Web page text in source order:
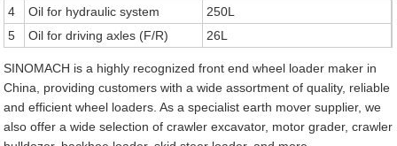
4
Oil for hydraulic system
250L
5
Oil for driving axles (F/R) 26L
SINOMACH is a highly recognized front end wheel loader maker in
China, providing customers with a wide assortment of quality, reliable
and efficient wheel loaders. As a specialist earth mover supplier, we
also offer a wide selection of crawler excavator, motor grader, crawler